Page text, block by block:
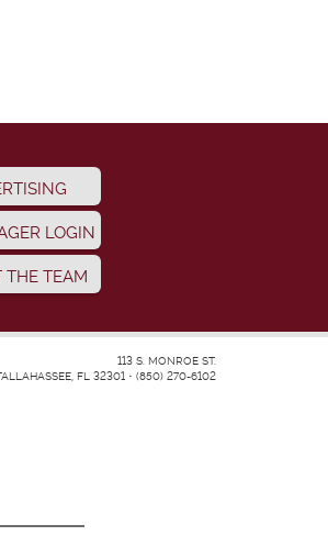
LOGIN
THE TEAM
113 S. MONROE ST.
FL 32301 • (850) 270-6102